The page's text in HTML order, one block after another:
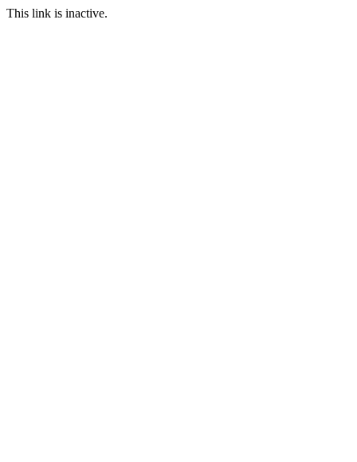
This link is inactive.